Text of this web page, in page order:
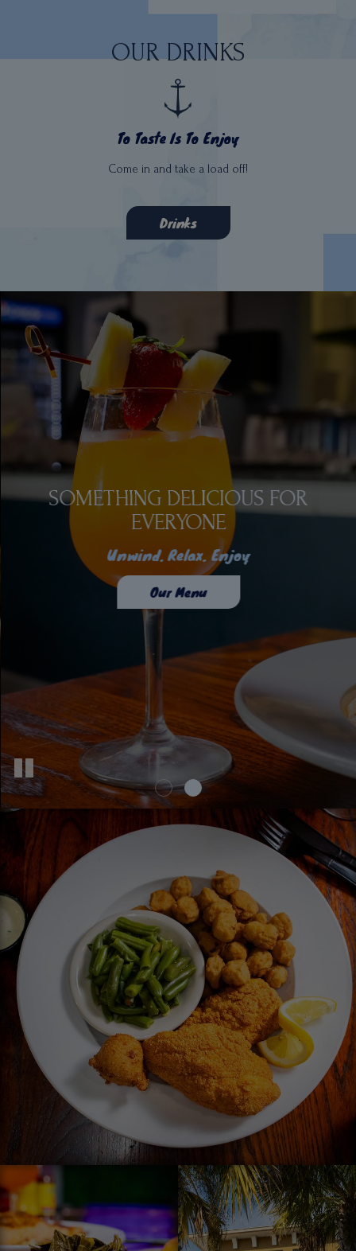
OUR DRINKS
To Taste Is To Enjoy
Come in and take a load off!
Drinks
EAT. DRINK. ENJOY.
To Taste Is To Enjoy
Our Drinks
SOMETHING DELICIOUS FOR
EVERYONE
Unwind. Relax. Enjoy
Our Menu